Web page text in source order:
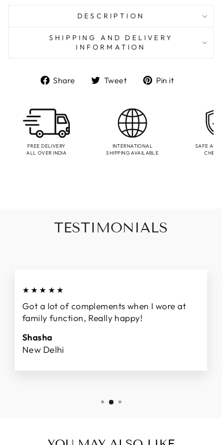
DESCRIPTION
SHIPPING AND DELIVERY
INFORMATION
Share
ShareTweet
TweetPin it
FREE DELIVERY
ALL OVER INDIA
INTERNATIONAL
SHIPPING AVAILABLE
SAFE AND
TESTIMONIALS
★★★★★
Got a lot of complements when I wore at
family function, Really happy!
Shasha
New Delhi